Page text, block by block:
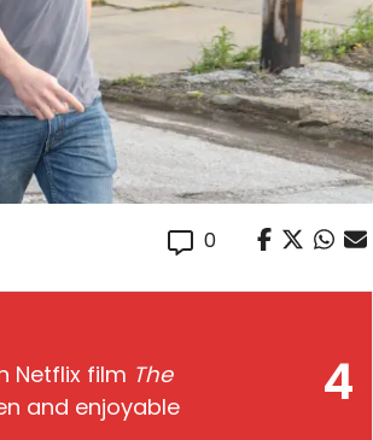
0
4
Netflix film The
and enjoyable